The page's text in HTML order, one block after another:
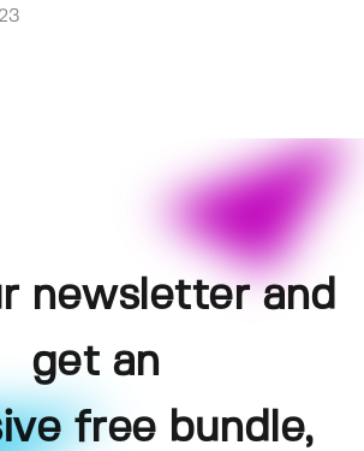
newsletter and
get an
free bundle,